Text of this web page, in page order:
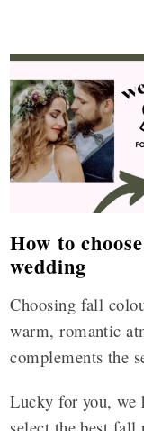
How to
wedding
Choosing fall
warm, romantic
complements the
Lucky for you, we